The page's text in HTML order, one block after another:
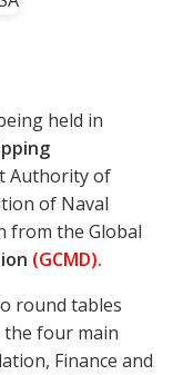
held in
Authority of
of Naval
from the Global
(GCMD).
round tables
the four main
Finance and